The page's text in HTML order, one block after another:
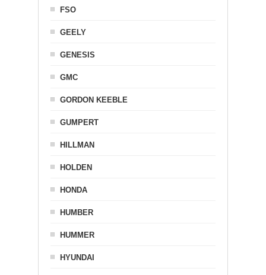
FSO
GEELY
GENESIS
GMC
GORDON KEEBLE
GUMPERT
HILLMAN
HOLDEN
HONDA
HUMBER
HUMMER
HYUNDAI